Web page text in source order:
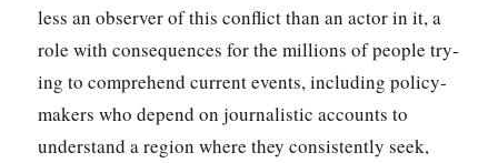
less an observ­er of this con­flict than an actor in it, a
role with con­se­quences for the mil­lions of peo­ple try­
ing to com­pre­hend cur­rent events, includ­ing pol­i­cy­
mak­ers who depend on jour­nal­is­tic accounts to
under­stand a region where they con­sis­tent­ly seek,